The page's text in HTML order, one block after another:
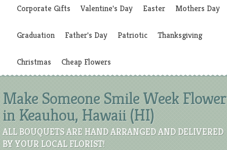
Corporate Gifts Valentine's Day Easter Mothers Day
Graduation Father's Day Patriotic Thanksgiving
Christmas Cheap Flowers
Make Someone Smile Week
in Keauhou, Hawaii (HI)
ALL BOUQUETS ARE HAND ARRANGED AND DELIVERED
BY YOUR LOCAL FLORIST!